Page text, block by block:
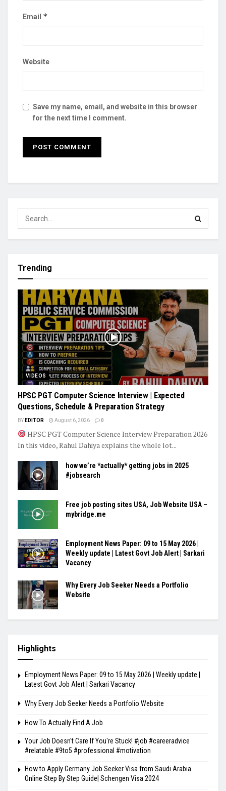
Email *
Website
Save my name, email, and website in this browser
for the next time I comment.
Trending
VIDEOS
HPSC PGT Computer Science Interview | Expected
Questions, Schedule & Preparation Strategy
BY EDITOR August 6, 2026 0
HPSC PGT Computer Science Interview Preparation 2026
In this video, Rahul Dahiya explains the whole lot...
how we’re *actually* getting jobs in 2025
#jobsearch
Free job posting sites USA, Job Website USA –
mybridge.me
Employment News Paper: 09 to 15 May 2026 |
Weekly update | Latest Govt Job Alert | Sarkari
Vacancy
Why Every Job Seeker Needs a Portfolio
Website
Highlights
Employment News Paper: 09 to 15 May 2026 | Weekly update |
Latest Govt Job Alert | Sarkari Vacancy
Why Every Job Seeker Needs a Portfolio Website
How To Actually Find A Job
Your Job Doesn't Care If You're Stuck! #job #careeradvice
#relatable #9to5 #professional #motivation
How to Apply Germany Job Seeker Visa from Saudi Arabia
Online Step By Step Guide| Schengen Visa 2024